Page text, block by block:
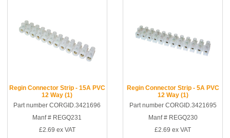
Regin Connector Strip - 15A PVC
12 Way (1)
Part number CORGID.3421696
Manf # REGQ231
£2.69 ex VAT
Regin Connector Strip - 5A PVC
12 Way (1)
Part number CORGID.3421695
Manf # REGQ230
£2.69 ex VAT